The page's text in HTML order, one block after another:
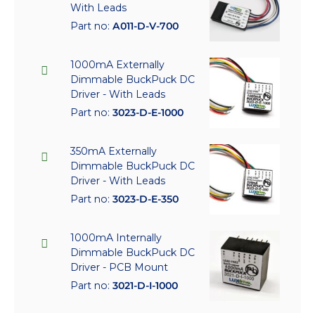
With Leads
Part no: A011-D-V-700
1000mA Externally
Dimmable BuckPuck DC
Driver - With Leads
Part no: 3023-D-E-1000
350mA Externally
Dimmable BuckPuck DC
Driver - With Leads
Part no: 3023-D-E-350
1000mA Internally
Dimmable BuckPuck DC
Driver - PCB Mount
Part no: 3021-D-I-1000